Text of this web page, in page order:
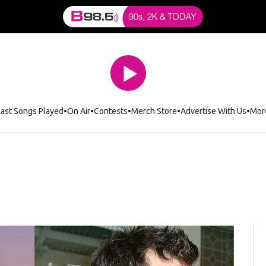
Songs Played On Air Contests Merch StoreOpens in new window
Advertise With Us